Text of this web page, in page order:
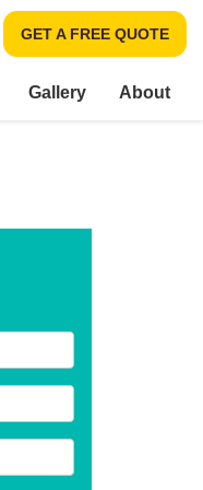
GET A FREE QUOTE
Gallery About